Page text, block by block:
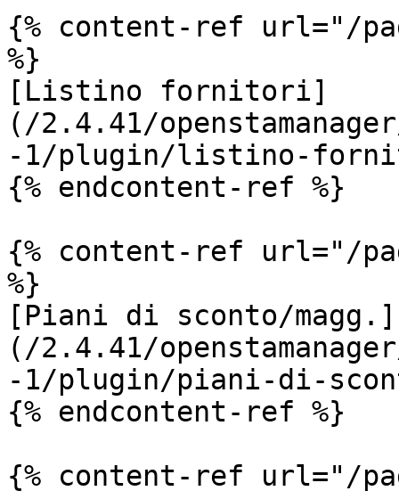
{% content-ref url="/
%}
[Listino fornitori]
(/2.4.41/
-1/plugin/listino-
{% endcontent-ref %}
{% content-ref url="/
%}
[Piani di sconto/magg.]
(/2.4.41/
-1/plugin/piani-di-
{% endcontent-ref %}
{% content-ref url="/